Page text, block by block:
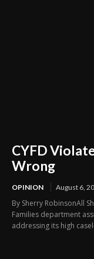
CYFD
Wrong
OPINION August 6,
By Sherry RobinsonAll
Families department
addressing its high